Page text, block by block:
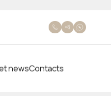
newsContacts